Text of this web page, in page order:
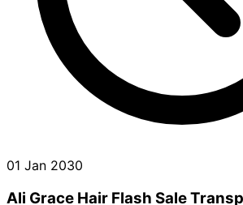
01 Jan 2030
Ali Grace Hair Flash Sale